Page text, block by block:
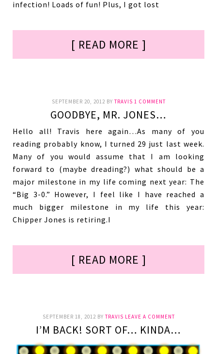
infection! Loads of fun! Plus, I got lost
[ READ MORE ]
SEPTEMBER 20, 2012BYTRAVIS 1 COMMENT
GOODBYE, MR. JONES…
Hello all! Travis here again…As many of you
reading probably know, I turned 29 just last week.
Many of you would assume that I am looking
forward to (maybe dreading?) what should be a
major milestone in my life coming next year: The
“Big 3-0.” However, I feel like I have reached a
much bigger milestone in my life this year:
Chipper Jones is retiring.I
[ READ MORE ]
SEPTEMBER 18, 2012BYTRAVIS LEAVE A COMMENT
I’M BACK! SORT OF… KINDA…